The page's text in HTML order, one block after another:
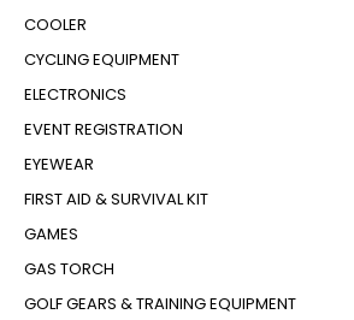
COOLER
CYCLING EQUIPMENT
ELECTRONICS
EVENT REGISTRATION
EYEWEAR
FIRST AID & SURVIVAL KIT
GAMES
GAS TORCH
GOLF GEARS & TRAINING EQUIPMENT